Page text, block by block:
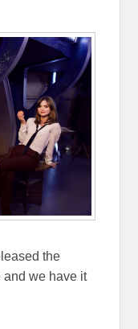
the
and we have it